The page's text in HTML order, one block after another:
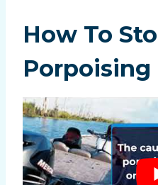
How To
Porpoising